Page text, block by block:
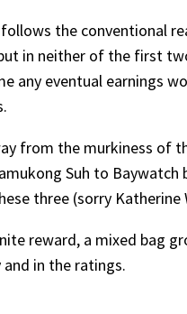
follows the conventional
in neither of the first
any eventual earnings
from the murkiness of
Suh to
three (sorry
reward, a mixed bag
in the ratings.